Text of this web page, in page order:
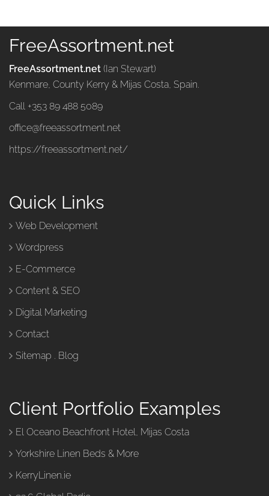
FreeAssortment.net
FreeAssortment.net (Ian Stewart)
Kenmare, County Kerry & Mijas Costa, Spain.
Call +353 89 488 5089
office@freeassortment.net
https://freeassortment.net/
Quick Links
Web Development
Wordpress
E-Commerce
Content & SEO
Digital Marketing
Contact
Sitemap . Blog
Client Portfolio Examples
El Oceano Beachfront Hotel, Mijas Costa
Yorkshire Linen Beds & More
KerryLinen.ie